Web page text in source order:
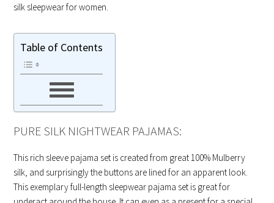
silk sleepwear for women.
Table of Contents
PURE SILK NIGHTWEAR PAJAMAS:
This rich sleeve pajama set is created from great 100% Mulberry
silk, and surprisingly the buttons are lined for an apparent look.
This exemplary full-length sleepwear pajama set is great for